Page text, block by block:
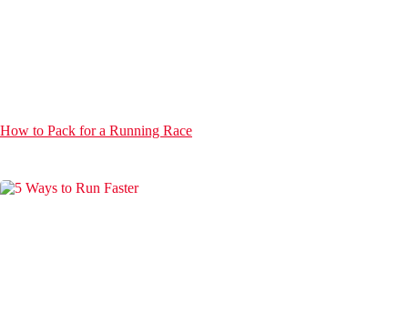
How to Pack for a Running Race